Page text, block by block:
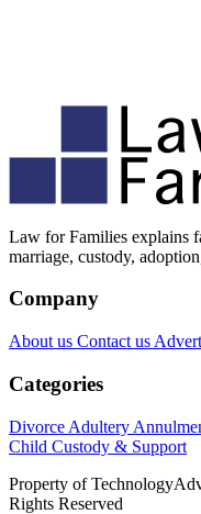
Law for Families explains
marriage, custody,
Company
About us Contact us
Categories
Divorce Adultery
Child Custody & Support
Property of
Rights Reserved